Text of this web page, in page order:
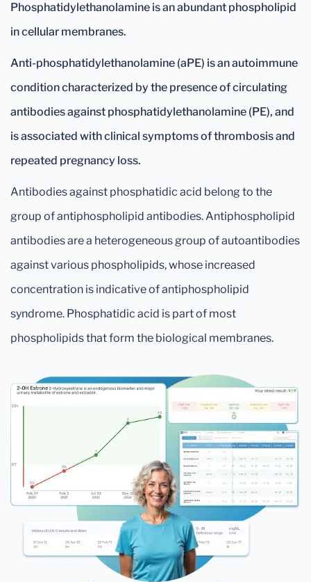
Phosphatidylethanolamine is an abundant phospholipid
in cellular membranes.
Anti-phosphatidylethanolamine (aPE) is an autoimmune
condition characterized by the presence of circulating
antibodies against phosphatidylethanolamine (PE), and
is associated with clinical symptoms of thrombosis and
repeated pregnancy loss.
Antibodies against phosphatidic acid belong to the
group of antiphospholipid antibodies. Antiphospholipid
antibodies are a heterogeneous group of autoantibodies
against various phospholipids, whose increased
concentration is indicative of antiphospholipid
syndrome. Phosphatidic acid is part of most
phospholipids that form the biological membranes.